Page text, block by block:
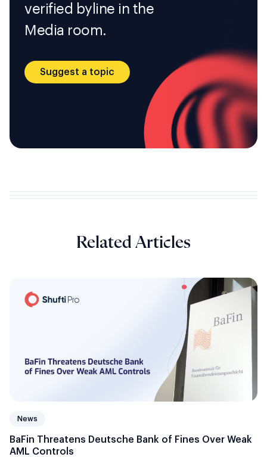
verified byline in the
Media room.
Suggest a topic
Related Articles
News
BaFin Threatens Deutsche Bank of Fines Over Weak
AML Controls